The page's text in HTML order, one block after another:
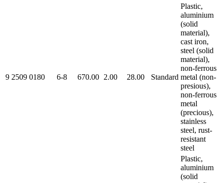
9 2509 0180 6-8 670.00 2.00 28.00 Standard
Plastic,
aluminium
(solid
material),
cast iron,
steel (solid
material),
non-ferrous
metal (non-
presious),
non-ferrous
metal
(precious),
stainless
steel, rust-
resistant
steel
Plastic,
aluminium
(solid